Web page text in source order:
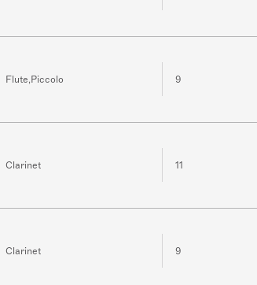
Flute,Piccolo 9
Clarinet 11
Clarinet 9